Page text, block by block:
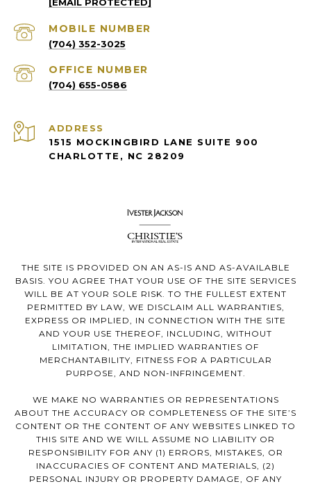
[EMAIL PROTECTED]
(704) 352-3025
(704) 655-0586
ADDRESS
1515 MOCKINGBIRD LANE SUITE 900
CHARLOTTE, NC 28209
THE SITE IS PROVIDED ON AN AS-IS AND AS-AVAILABLE
BASIS. YOU AGREE THAT YOUR USE OF THE SITE SERVICES
WILL BE AT YOUR SOLE RISK. TO THE FULLEST EXTENT
PERMITTED BY LAW, WE DISCLAIM ALL WARRANTIES,
EXPRESS OR IMPLIED, IN CONNECTION WITH THE SITE
AND YOUR USE THEREOF, INCLUDING, WITHOUT
LIMITATION, THE IMPLIED WARRANTIES OF
MERCHANTABILITY, FITNESS FOR A PARTICULAR
PURPOSE, AND NON-INFRINGEMENT.
WE MAKE NO WARRANTIES OR REPRESENTATIONS
ABOUT THE ACCURACY OR COMPLETENESS OF THE SITE’S
CONTENT OR THE CONTENT OF ANY WEBSITES LINKED TO
THIS SITE AND WE WILL ASSUME NO LIABILITY OR
RESPONSIBILITY FOR ANY (1) ERRORS, MISTAKES, OR
INACCURACIES OF CONTENT AND MATERIALS, (2)
PERSONAL INJURY OR PROPERTY DAMAGE, OF ANY